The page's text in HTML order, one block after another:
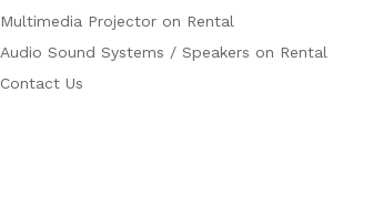
Multimedia Projector on Rental
Audio Sound Systems / Speakers on Rental
Contact Us